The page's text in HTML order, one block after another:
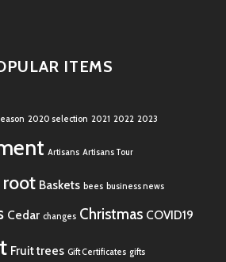
ITEMS
2020 selection 2021 2022 2023
Artisans Artisans Tour
root Baskets bees business news
Cedar changes Christmas COVID19
Fruit trees Gift Certificates gifts